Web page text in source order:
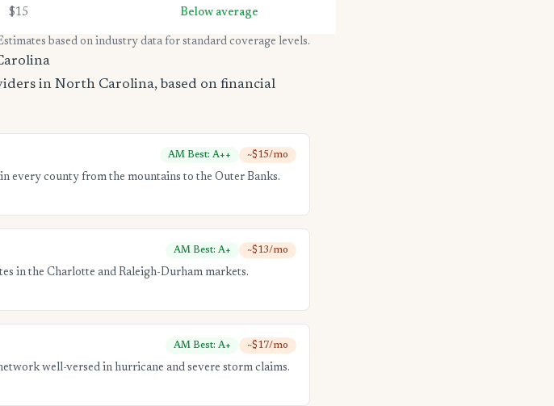
$15 Below average
based on industry data for standard coverage levels.
in North Carolina, based on financial
AM Best: A++ ~$15/mo
every county from the mountains to the Outer Banks.
AM Best: A+ ~$13/mo
in the Charlotte and Raleigh-Durham markets.
AM Best: A+ ~$17/mo
well-versed in hurricane and severe storm claims.